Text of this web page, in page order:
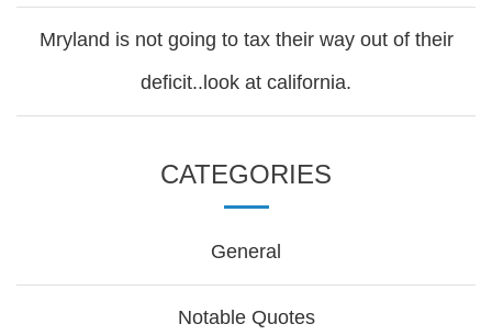
Mryland is not going to tax their way out of their
deficit..look at california.
CATEGORIES
General
Notable Quotes